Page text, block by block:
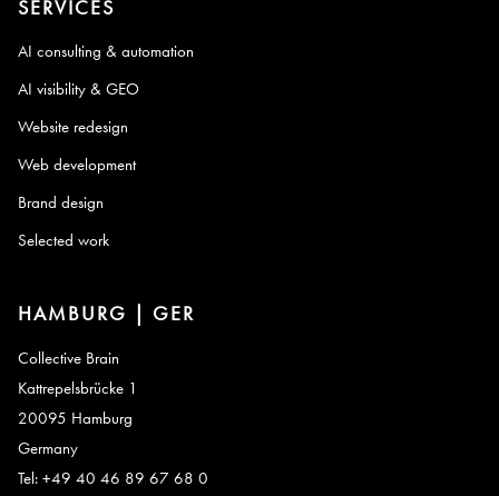
SERVICES
AI consulting & automation
AI visibility & GEO
Website redesign
Web development
Brand design
Selected work
HAMBURG | GER
Collective Brain
Kattrepelsbrücke 1
20095 Hamburg
Germany
Tel: +49 40 46 89 67 68 0